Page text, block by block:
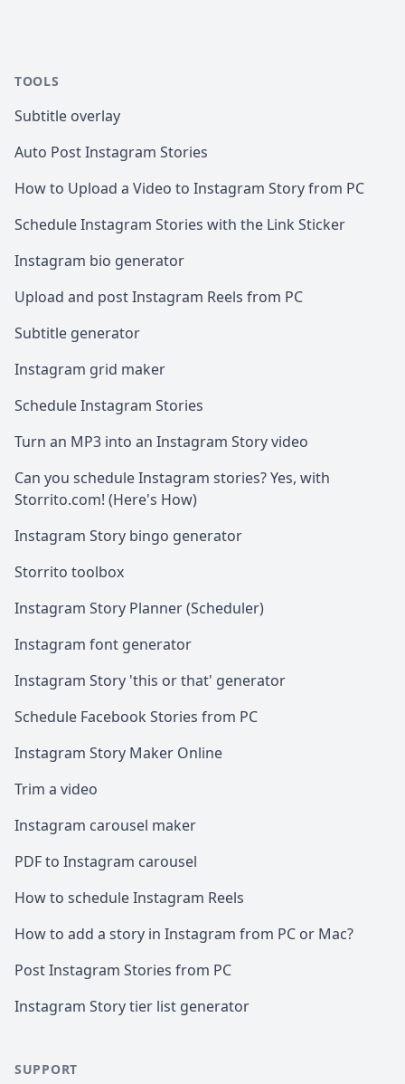
TOOLS
Subtitle overlay
Auto Post Instagram Stories
How to Upload a Video to Instagram Story from PC
Schedule Instagram Stories with the Link Sticker
Instagram bio generator
Upload and post Instagram Reels from PC
Subtitle generator
Instagram grid maker
Schedule Instagram Stories
Turn an MP3 into an Instagram Story video
Can you schedule Instagram stories? Yes, with
Storrito.com! (Here's How)
Instagram Story bingo generator
Storrito toolbox
Instagram Story Planner (Scheduler)
Instagram font generator
Instagram Story 'this or that' generator
Schedule Facebook Stories from PC
Instagram Story Maker Online
Trim a video
Instagram carousel maker
PDF to Instagram carousel
How to schedule Instagram Reels
How to add a story in Instagram from PC or Mac?
Post Instagram Stories from PC
Instagram Story tier list generator
SUPPORT